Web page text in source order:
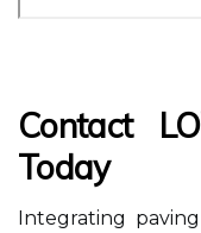
Contact
Today
Integrating